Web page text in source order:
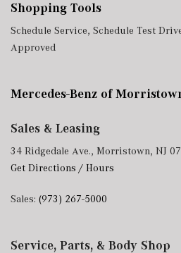
Shopping Tools
Schedule Service, Schedule Test
Approved
Mercedes-Benz of
Sales & Leasing
34 Ridgedale Ave., Morristown, NJ
Get Directions / Hours
Sales: (973) 267-5000
Service, Parts, & Body Shop